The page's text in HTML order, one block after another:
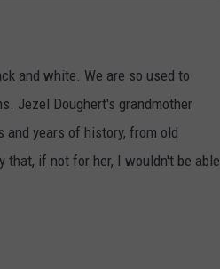
and white. We are so used to
Jezel Doughert's grandmother
and years of history, from old
if not for her, I wouldn't be able